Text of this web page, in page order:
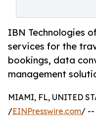
IBN Technologies
services for the
bookings, data
management
MIAMI, FL, UNITED
/EINPresswire.com/ --